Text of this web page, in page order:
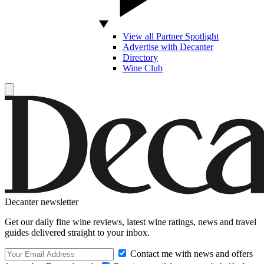
View all Partner Spotlight
Advertise with Decanter
Directory
Wine Club
Decanter newsletter
Get our daily fine wine reviews, latest wine ratings, news and travel
guides delivered straight to your inbox.
Contact me with news and offers